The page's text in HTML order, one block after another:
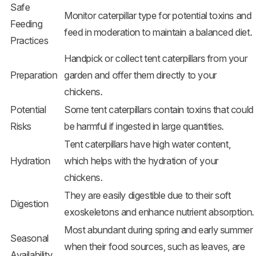
Safe
Feeding
Practices
Monitor caterpillar type for potential toxins and
feed in moderation to maintain a balanced diet.
Preparation
Handpick or collect tent caterpillars from your
garden and offer them directly to your
chickens.
Potential
Risks
Some tent caterpillars contain toxins that could
be harmful if ingested in large quantities.
Hydration
Tent caterpillars have high water content,
which helps with the hydration of your
chickens.
Digestion
They are easily digestible due to their soft
exoskeletons and enhance nutrient absorption.
Seasonal
Most abundant during spring and early summer
when their food sources, such as leaves, are